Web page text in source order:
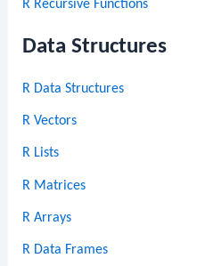
R Recursive Functions
Data Structures
R Data Structures
R Vectors
R Lists
R Matrices
R Arrays
R Data Frames